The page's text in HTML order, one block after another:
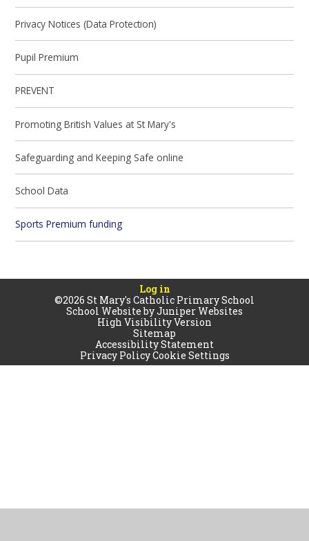
Privacy Notices (Data Protection)
Pupil Premium
PREVENT
Promoting British Values at St Mary's
Safeguarding and Keeping Safe online
School Data
Sports Premium funding
Log in
©2026 St Mary's Catholic Primary School
School Website byJuniper Websites
High Visibility Version
Sitemap
Accessibility Statement
Privacy PolicyCookie Settings